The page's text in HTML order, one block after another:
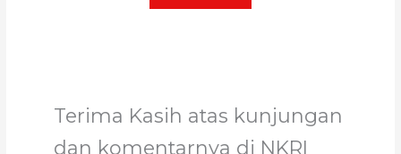
Terima Kasih atas kunjungan
dan komentarnya di NKRI